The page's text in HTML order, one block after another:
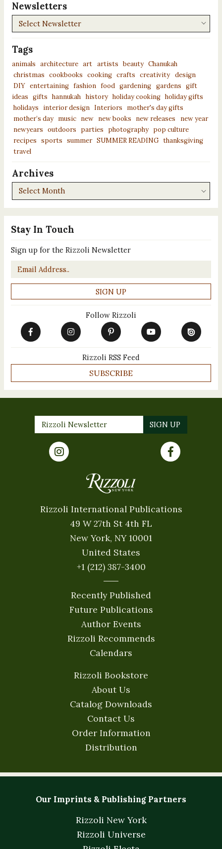
Stay In Touch
Sign up for the Rizzoli Newsletter
Email
*
Follow Rizzoli
Rizzoli RSS Feed
SUBSCRIBE
Newsletters
Newsletters
Tags
animals architecture art artists beauty Chanukah
christmas cookbooks cooking crafts creativity design
DIY entertaining fashion food gardening gardens gift
ideas
gifts hannukah history holiday cooking holiday gifts
holidays
interior design Interiors
mother's day gifts
mother’s day
music new new books new releases
new year
newyears outdoors parties photography pop culture
recipes sports summer SUMMER READING thanksgiving
travel
Archives
Archives
Rizzoli International Publications
49 W 27th St 4th FL
New York, NY 10001
United States
+1 (212) 387-3400
Recently Published
Future Publications
Author Events
Rizzoli Recommends
Calendars
Rizzoli Bookstore
About Us
Catalog Downloads
Contact Us
Order Information
Distribution
Our Imprints & Publishing Partners
Rizzoli New York
Rizzoli Universe